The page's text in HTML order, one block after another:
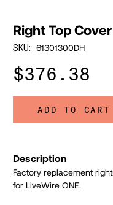
Right Top
SKU: 61301300DH
$376.38
ADD TO CART
Description
Factory replacement
for LiveWire ONE.